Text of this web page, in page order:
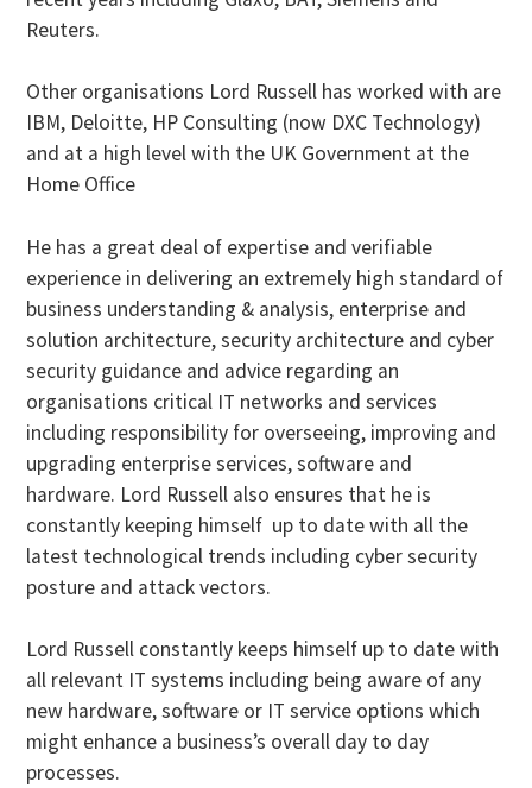
Reuters.
Other organisations Lord Russell has worked with are
IBM, Deloitte, HP Consulting (now DXC Technology)
and at a high level with the UK Government at the
Home Office
He has a great deal of expertise and verifiable
experience in delivering an extremely high standard of
business understanding & analysis, enterprise and
solution architecture, security architecture and cyber
security guidance and advice regarding an
organisations critical IT networks and services
including responsibility for overseeing, improving and
upgrading enterprise services, software and
hardware. Lord Russell also ensures that he is
constantly keeping himself up to date with all the
latest technological trends including cyber security
posture and attack vectors.
Lord Russell constantly keeps himself up to date with
all relevant IT systems including being aware of any
new hardware, software or IT service options which
might enhance a business’s overall day to day
processes.